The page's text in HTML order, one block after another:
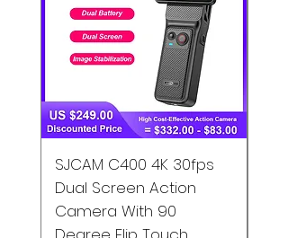
SJCAM C400 4K 30fps
Dual Screen Action
Camera With 90